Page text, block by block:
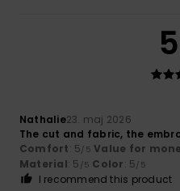
5
Nathalie23. maj 2026
The cut and fabric, the
Comfort: 5/5 Value for
Material: 5 /5 Color: 5/5
I recommend this product